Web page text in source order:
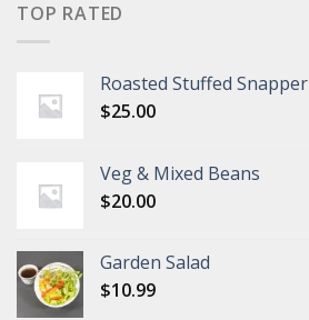
TOP RATED
Roasted Stuffed Snapper
$25.00
Veg & Mixed Beans
$20.00
Garden Salad
$10.99